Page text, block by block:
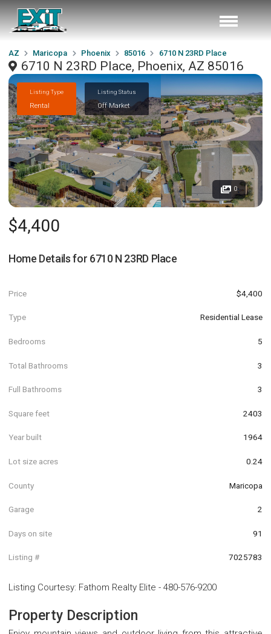
AZ Maricopa Phoenix 85016 6710 N 23RD Place
6710 N 23RD Place, Phoenix, AZ 85016
Listing Type
Rental
Listing Status
Off Market
0
$4,400
Home Details for 6710 N 23RD Place
Price $4,400
Type Residential Lease
Bedrooms 5
Total Bathrooms 3
Full Bathrooms 3
Square feet 2403
Year built 1964
Lot size acres 0.24
County Maricopa
Garage 2
Days on site 91
Listing # 7025783
Listing Courtesy: Fathom Realty Elite - 480-576-9200
Property Description